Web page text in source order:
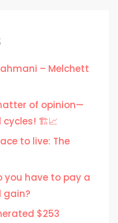
– Melchett
of opinion—
cycles! 🏗️📈
to live: The
you have to pay a
gain?
$253